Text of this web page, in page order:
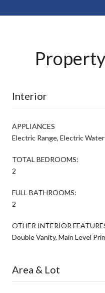
Interior
APPLIANCES
Electric Range, Electric
TOTAL BEDROOMS:
2
FULL BATHROOMS:
2
OTHER INTERIOR
Double Vanity, Main Level
Area & Lot